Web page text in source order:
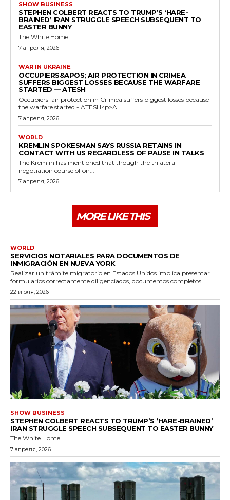
SHOW BUSINESS
STEPHEN COLBERT REACTS TO TRUMP’S ‘HARE-
BRAINED’ IRAN STRUGGLE SPEECH SUBSEQUENT TO
EASTER BUNNY
The White Home...
7 апреля, 2026
WAR IN UKRAINE
OCCUPIERS&APOS; AIR PROTECTION IN CRIMEA
SUFFERS BIGGEST LOSSES BECAUSE THE WARFARE
STARTED — ATESH
Occupiers' air protection in Crimea suffers biggest losses because
the warfare started - ATESH<p>A...
7 апреля, 2026
WORLD
KREMLIN SPOKESMAN SAYS RUSSIA RETAINS IN
CONTACT WITH US REGARDLESS OF PAUSE IN TALKS
The Kremlin has mentioned that though the trilateral
negotiation course of on...
7 апреля, 2026
MORE LIKE THIS
WORLD
SERVICIOS NOTARIALES PARA DOCUMENTOS DE
INMIGRACIÓN EN NUEVA YORK
Realizar un trámite migratorio en Estados Unidos implica presentar
formularios correctamente diligenciados, documentos completos...
22 июля, 2026
SHOW BUSINESS
STEPHEN COLBERT REACTS TO TRUMP’S ‘HARE-BRAINED’
IRAN STRUGGLE SPEECH SUBSEQUENT TO EASTER BUNNY
The White Home...
7 апреля, 2026